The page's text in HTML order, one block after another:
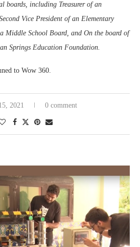
boards, including Treasurer of an
Vice President of an Elementary
Middle School Board, and On the board of
Springs Education Foundation.
to Wow 360.
2021 0 comment